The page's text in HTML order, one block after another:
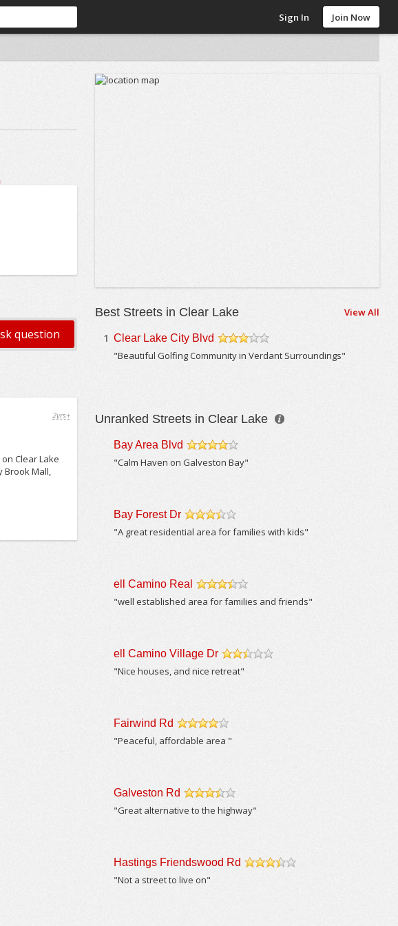
Sign In Join Now
2yrs+
Clear Lake
Mall,
Best Streets in Clear Lake View All
1 Clear Lake City Blvd
"Beautiful Golfing Community in Verdant Surroundings"
Unranked Streets in Clear Lake
Bay Area Blvd
"Calm Haven on Galveston Bay"
Bay Forest Dr
/5
"A great residential area for families with kids"
ell Camino Real
"well established area for families and friends"
ell Camino Village Dr
"Nice houses, and nice retreat"
Fairwind Rd
/5
"Peaceful, affordable area "
Galveston Rd
"Great alternative to the highway"
Hastings Friendswood Rd
"Not a street to live on"